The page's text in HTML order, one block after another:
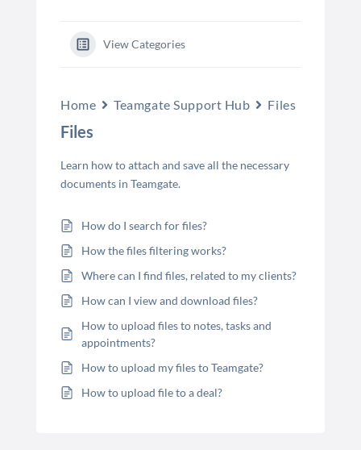
View Categories
Home Teamgate Support Hub Files
Files
Learn how to attach and save all the necessary
documents in Teamgate.
How do I search for files?
How the files filtering works?
Where can I find files, related to my clients?
How can I view and download files?
How to upload files to notes, tasks and
appointments?
How to upload my files to Teamgate?
How to upload file to a deal?